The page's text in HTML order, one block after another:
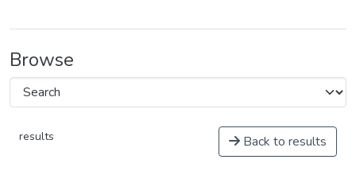
Browse
results Back to results